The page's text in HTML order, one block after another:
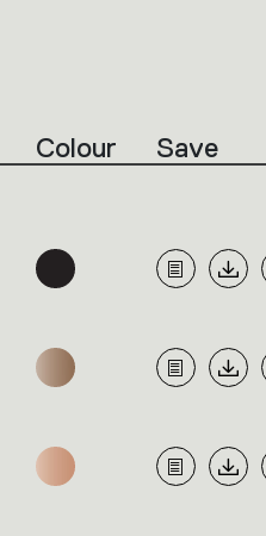
Colour Save